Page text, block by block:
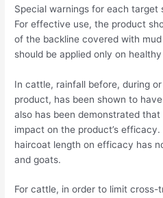
Special warnings for each target
For effective use, the product
of the backline covered with
should be applied only on healthy
In cattle, rainfall before, during
product, has been shown to
also has been demonstrated
impact on the product’s
haircoat length on efficacy has
and goats.
For cattle, in order to limit cross-